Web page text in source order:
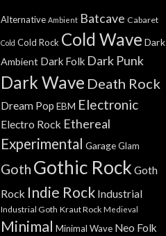
Alternative Ambient Batcave Cabaret
Cold Cold Rock Cold Wave Dark
Ambient Dark Folk Dark Punk
Dark Wave Death Rock
Dream Pop EBM Electronic
Electro Rock Ethereal
Experimental GarageGlam
Goth Gothic Rock Goth
Rock Indie Rock Industrial
Industrial Goth Kraut Rock Medieval
Minimal Minimal Wave Neo Folk